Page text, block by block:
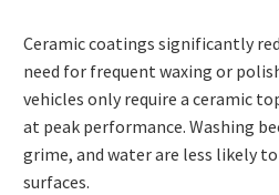
Ceramic coatings significantly
need for frequent waxing or
vehicles only require a ceramic
at peak performance. Washing
grime, and water are less likely
surfaces.